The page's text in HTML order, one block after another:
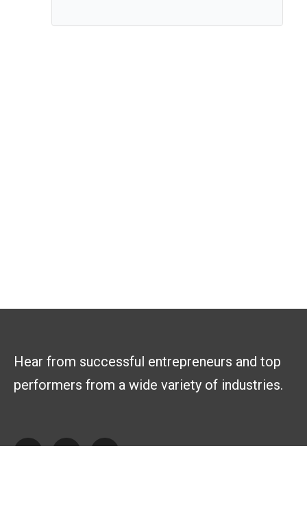
Hear from successful entrepreneurs and top
performers from a wide variety of industries.